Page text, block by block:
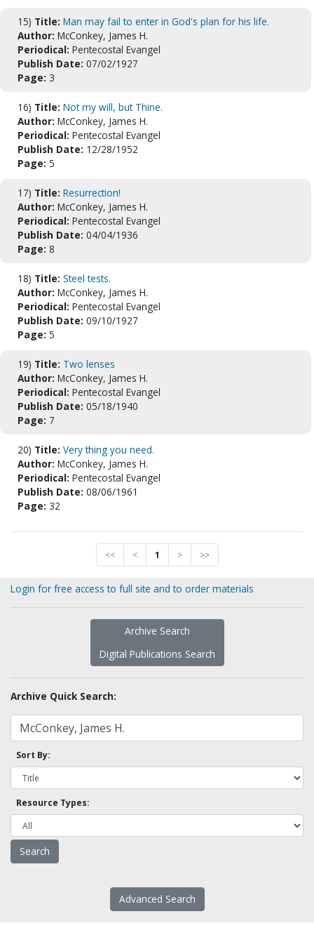
15) Title: Man may fail to enter in God's plan for his life.
Author: McConkey, James H.
Periodical: Pentecostal Evangel
Publish Date: 07/02/1927
Page: 3
16) Title: Not my will, but Thine.
Author: McConkey, James H.
Periodical: Pentecostal Evangel
Publish Date: 12/28/1952
Page: 5
17) Title: Resurrection!
Author: McConkey, James H.
Periodical: Pentecostal Evangel
Publish Date: 04/04/1936
Page: 8
18) Title: Steel tests.
Author: McConkey, James H.
Periodical: Pentecostal Evangel
Publish Date: 09/10/1927
Page: 5
19) Title: Two lenses
Author: McConkey, James H.
Periodical: Pentecostal Evangel
Publish Date: 05/18/1940
Page: 7
20) Title: Very thing you need.
Author: McConkey, James H.
Periodical: Pentecostal Evangel
Publish Date: 08/06/1961
Page: 32
<< < 1 > >>
Login for free access to full site and to order materials
Archive Search
Digital Publications Search
Archive Quick Search:
Sort By:
Resource Types:
Advanced Search